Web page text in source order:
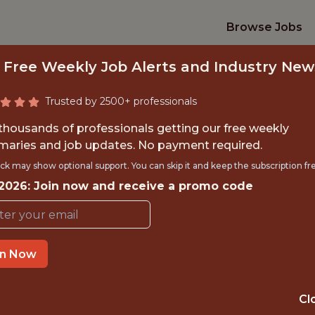
Browse Jobs
BASEBALL
Red Sox
Free Weekly Job Alerts and Industry
Trusted by 2500+ professionals
of professionals getting our free weekly
and job updates. No payment required.
may show optional support. You can skip it and keep the subscription
Join now and receive a promo code
Now